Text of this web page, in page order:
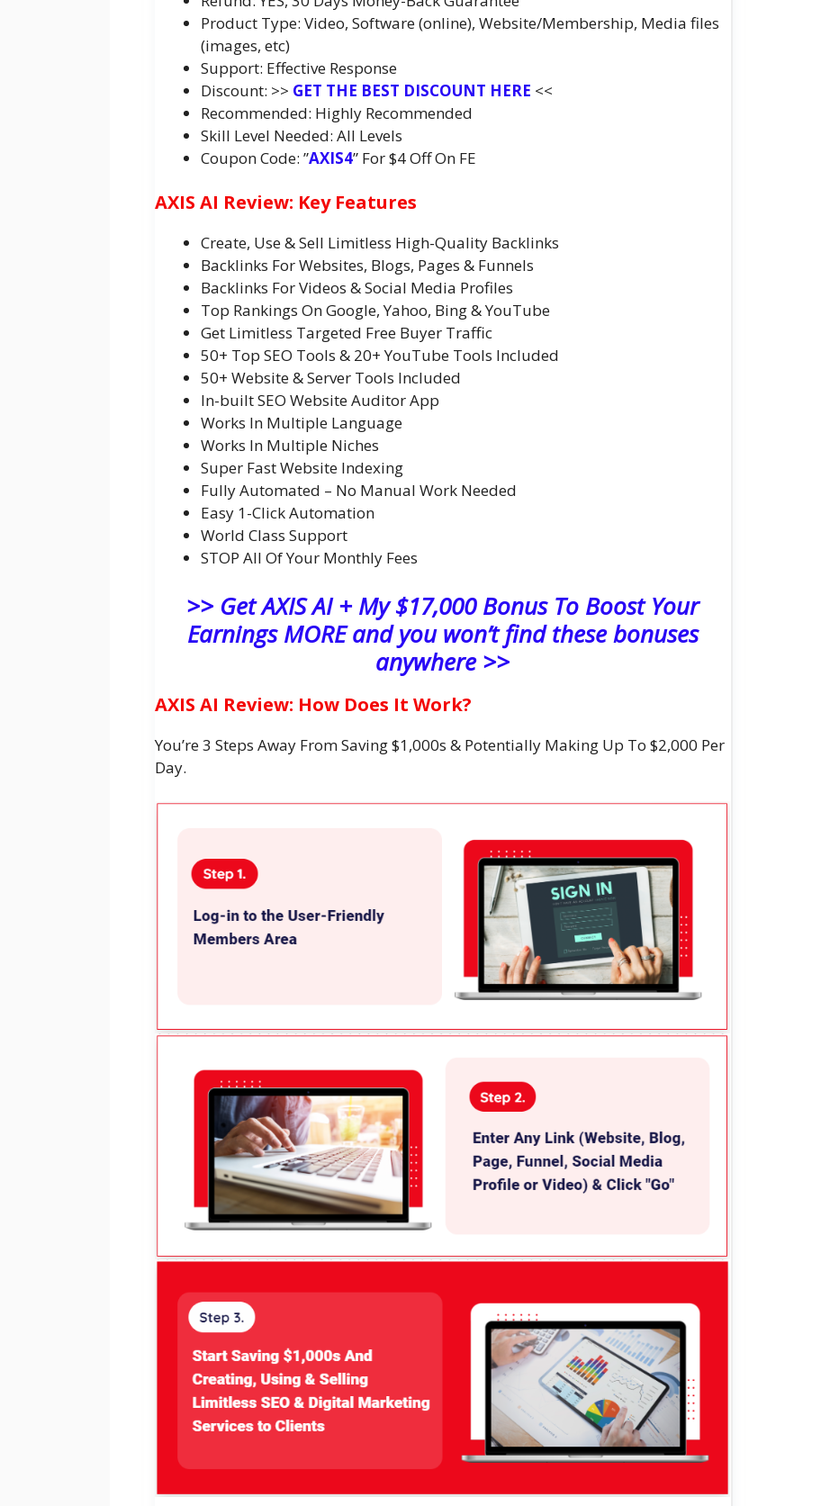
Product Type: Video, Software (online), Website/Membership, Media files
(images, etc)
Support: Effective Response
Discount: >> GET THE BEST DISCOUNT HERE <<
Recommended: Highly Recommended
Skill Level Needed: All Levels
Coupon Code: ”AXIS4” For $4 Off On FE
AXIS AI Review: Key Features
Create, Use & Sell Limitless High-Quality Backlinks
Backlinks For Websites, Blogs, Pages & Funnels
Backlinks For Videos & Social Media Profiles
Top Rankings On Google, Yahoo, Bing & YouTube
Get Limitless Targeted Free Buyer Traffic
50+ Top SEO Tools & 20+ YouTube Tools Included
50+ Website & Server Tools Included
In-built SEO Website Auditor App
Works In Multiple Language
Works In Multiple Niches
Super Fast Website Indexing
Fully Automated – No Manual Work Needed
Easy 1-Click Automation
World Class Support
STOP All Of Your Monthly Fees
>> Get AXIS AI + My $17,000 Bonus To Boost Your
Earnings MORE and you won’t find these bonuses
anywhere >>
AXIS AI Review: How Does It Work?
You’re 3 Steps Away From Saving $1,000s & Potentially Making Up To $2,000 Per
Day.